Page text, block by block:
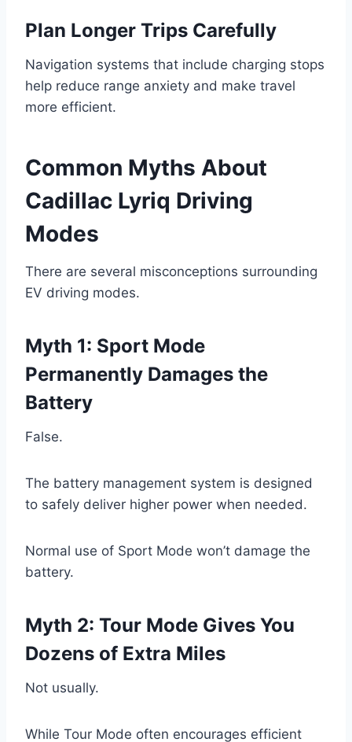
Plan Longer Trips Carefully
Navigation systems that include charging stops
help reduce range anxiety and make travel
more efficient.
Common Myths About
Cadillac Lyriq Driving
Modes
There are several misconceptions surrounding
EV driving modes.
Myth 1: Sport Mode
Permanently Damages the
Battery
False.
The battery management system is designed
to safely deliver higher power when needed.
Normal use of Sport Mode won’t damage the
battery.
Myth 2: Tour Mode Gives You
Dozens of Extra Miles
Not usually.
While Tour Mode often encourages efficient